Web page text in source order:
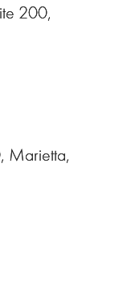
200,
Marietta,